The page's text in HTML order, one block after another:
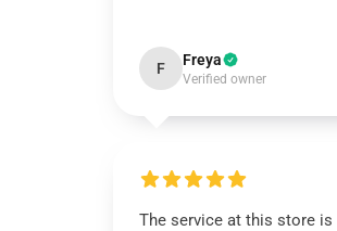
F Freya
Verified owner
The service at this store is